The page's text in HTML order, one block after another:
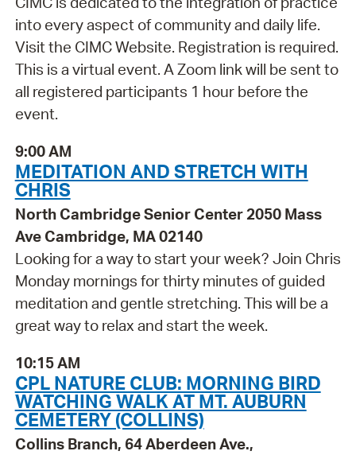
into every aspect of community and daily life.
Visit the CIMC Website. Registration is required.
This is a virtual event. A Zoom link will be sent to
all registered participants 1 hour before the
event.
9:00 AM
MEDITATION AND STRETCH WITH
CHRIS
North Cambridge Senior Center 2050 Mass
Ave Cambridge, MA 02140
Looking for a way to start your week? Join Chris
Monday mornings for thirty minutes of guided
meditation and gentle stretching. This will be a
great way to relax and start the week.
10:15 AM
CPL NATURE CLUB: MORNING BIRD
WATCHING WALK AT MT. AUBURN
CEMETERY (COLLINS)
Collins Branch, 64 Aberdeen Ave.,